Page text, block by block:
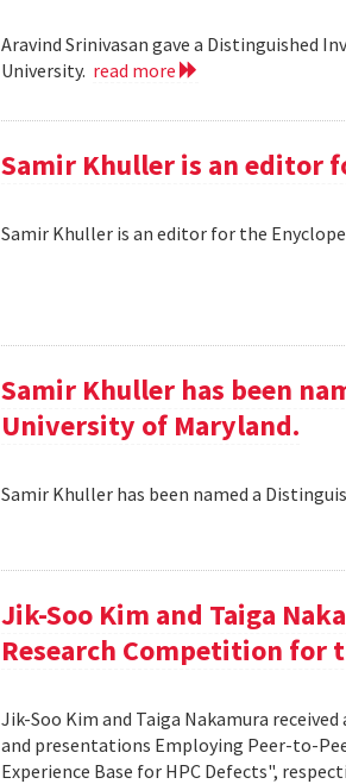
Aravind Srinivasan gave a Distinguished
University. read more
Samir Khuller is an editor
Samir Khuller is an editor for the
Samir Khuller has been
University of Maryland.
Samir Khuller has been named a
Jik-Soo Kim and Taiga
Research Competition for
Jik-Soo Kim and Taiga Nakamura
and presentations Employing Peer-to-
Experience Base for HPC Defects",